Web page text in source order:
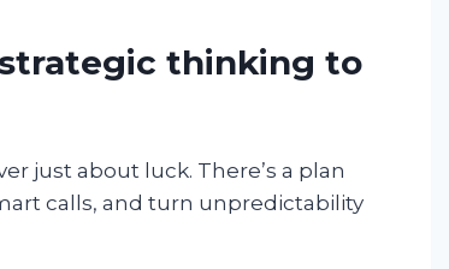
thinking to
just about luck. There’s a plan
calls, and turn unpredictability